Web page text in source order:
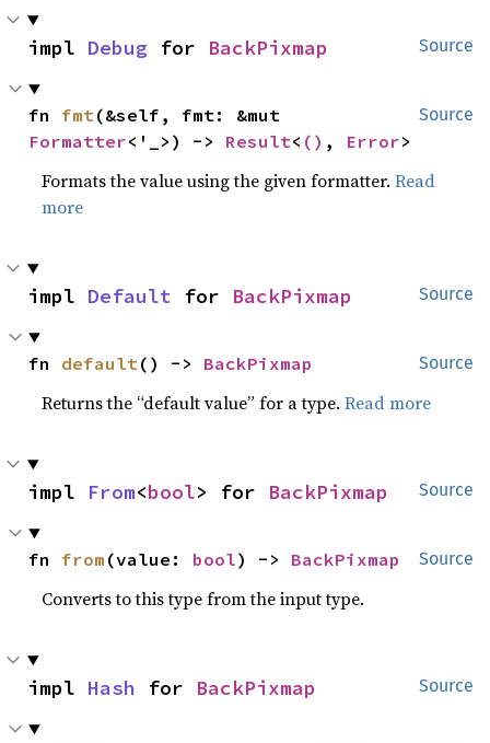
Source
impl Debug for BackPixmap
Source
fn fmt
Formatter<'_>) -> Result< () , Error>
Formats the value using the given formatter.Read
more
Source
impl Default for BackPixmap
Source
fn default() -> BackPixmap
Returns the “default value” for a type.Read more
Source
impl From<bool> for BackPixmap
Source
fn from (value: bool) -> BackPixmap
Converts to this type from the input type.
Source
impl Hash for BackPixmap